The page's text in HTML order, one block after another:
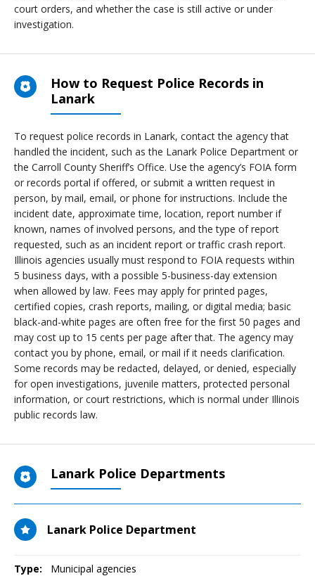
court orders, and whether the case is still active or under
investigation.
How to Request Police Records in
Lanark
To request police records in Lanark, contact the agency that
handled the incident, such as the Lanark Police Department or
the Carroll County Sheriff’s Office. Use the agency’s FOIA form
or records portal if offered, or submit a written request in
person, by mail, email, or phone for instructions. Include the
incident date, approximate time, location, report number if
known, names of involved persons, and the type of report
requested, such as an incident report or traffic crash report.
Illinois agencies usually must respond to FOIA requests within
5 business days, with a possible 5-business-day extension
when allowed by law. Fees may apply for printed pages,
certified copies, crash reports, mailing, or digital media; basic
black-and-white pages are often free for the first 50 pages and
may cost up to 15 cents per page after that. The agency may
contact you by phone, email, or mail if it needs clarification.
Some records may be redacted, delayed, or denied, especially
for open investigations, juvenile matters, protected personal
information, or court restrictions, which is normal under Illinois
public records law.
Lanark Police Departments
Lanark Police Department
Type: Municipal agencies